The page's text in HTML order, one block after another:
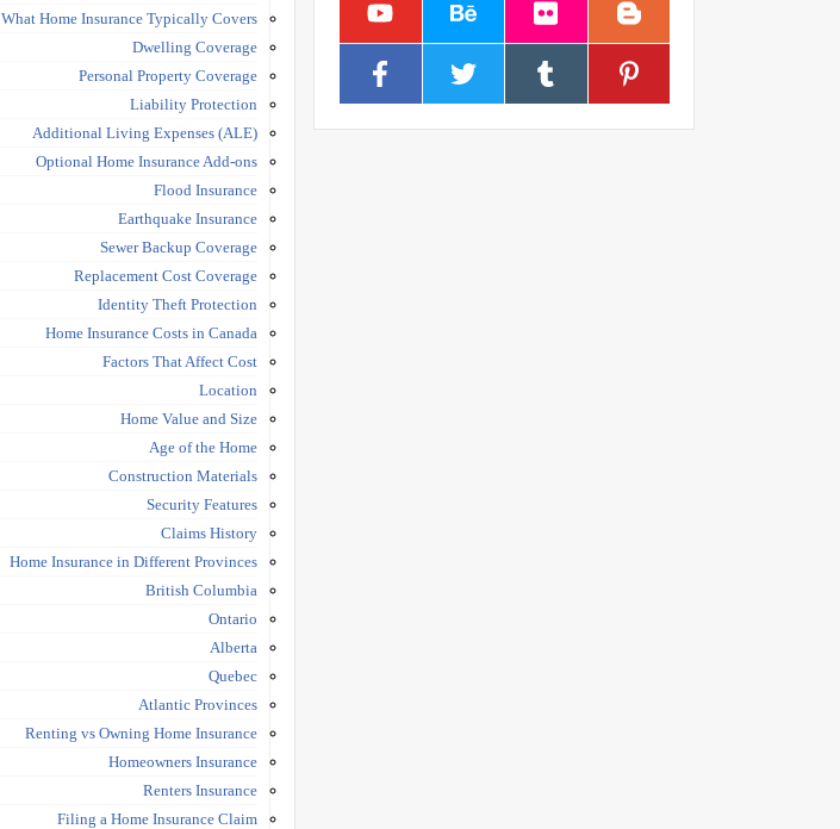
What Home Insurance Typically Covers
Dwelling Coverage
Personal Property Coverage
Liability Protection
Additional Living Expenses (ALE)
Optional Home Insurance Add-ons
Flood Insurance
Earthquake Insurance
Sewer Backup Coverage
Replacement Cost Coverage
Identity Theft Protection
Home Insurance Costs in Canada
Factors That Affect Cost
Location
Home Value and Size
Age of the Home
Construction Materials
Security Features
Claims History
Home Insurance in Different Provinces
British Columbia
Ontario
Alberta
Quebec
Atlantic Provinces
Renting vs Owning Home Insurance
Homeowners Insurance
Renters Insurance
Filing a Home Insurance Claim